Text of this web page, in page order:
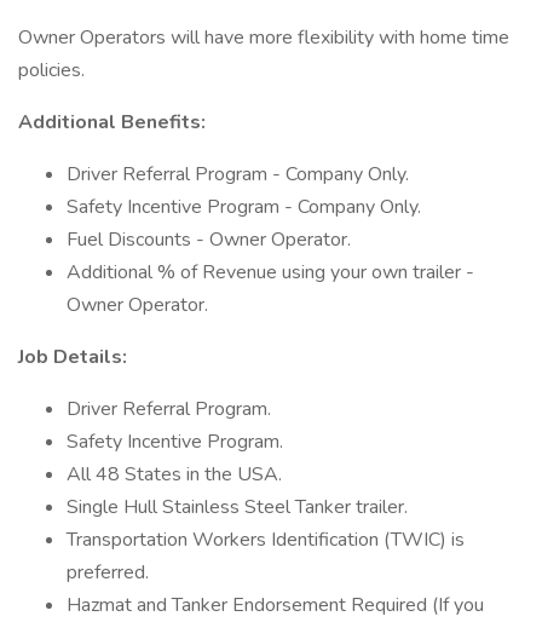
Owner Operators will have more flexibility with home time
policies.
Additional Benefits:
Driver Referral Program - Company Only.
Safety Incentive Program - Company Only.
Fuel Discounts - Owner Operator.
Additional % of Revenue using your own trailer -
Owner Operator.
Job Details:
Driver Referral Program.
Safety Incentive Program.
All 48 States in the USA.
Single Hull Stainless Steel Tanker trailer.
Transportation Workers Identification (TWIC) is
preferred.
Hazmat and Tanker Endorsement Required (If you